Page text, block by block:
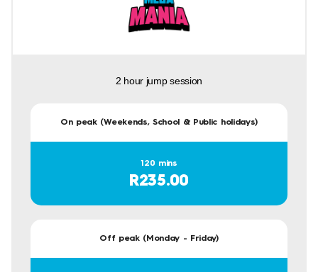
2 hour jump session
On peak (Weekends, School & Public holidays)
120 mins
R235.00
Off peak (Monday - Friday)